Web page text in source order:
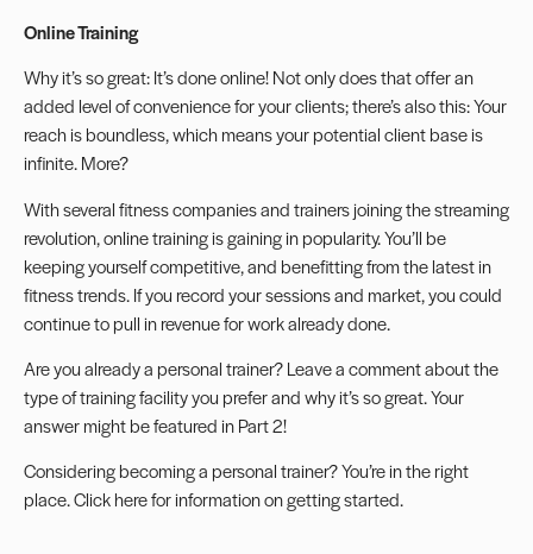
Online Training
Why it’s so great: It’s done online! Not only does that offer an
added level of convenience for your clients; there’s also this: Your
reach is boundless, which means your potential client base is
infinite. More?
With several fitness companies and trainers joining the streaming
revolution, online training is gaining in popularity. You’ll be
keeping yourself competitive, and benefitting from the latest in
fitness trends. If you record your sessions and market, you could
continue to pull in revenue for work already done.
Are you already a personal trainer? Leave a comment about the
type of training facility you prefer and why it’s so great. Your
answer might be featured in Part 2!
Considering becoming a personal trainer? You’re in the right
place. Clickherefor information on getting started.